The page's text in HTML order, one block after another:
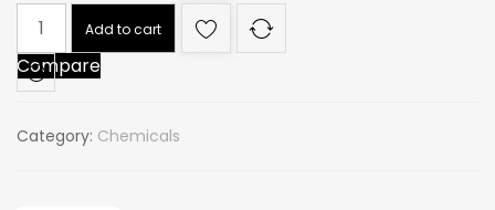
ARSENIC
(metal)
POWDER
quantity
Add to cart
Compare
Category: Chemicals